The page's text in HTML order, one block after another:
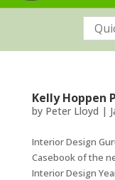
Kelly Hoppen
by Peter Lloyd |
Interior Design
Casebook of the
Interior Design